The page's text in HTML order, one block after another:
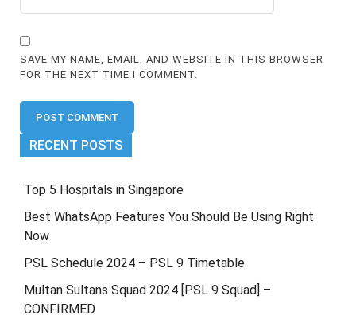
SAVE MY NAME, EMAIL, AND WEBSITE IN THIS BROWSER
FOR THE NEXT TIME I COMMENT.
RECENT POSTS
Top 5 Hospitals in Singapore
Best WhatsApp Features You Should Be Using Right
Now
PSL Schedule 2024 – PSL 9 Timetable
Multan Sultans Squad 2024 [PSL 9 Squad] –
CONFIRMED